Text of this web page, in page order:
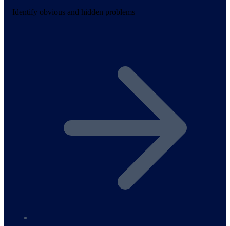
Identify obvious and hidden problems